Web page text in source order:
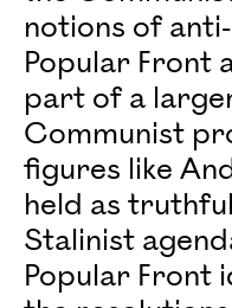
notions of
Popular Front
part of a
Communist
figures like
held as
Stalinist
Popular Front